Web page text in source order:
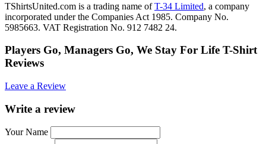
TShirtsUnited.com is a trading name ofT-34 Limited, a company
incorporated under the Companies Act 1985. Company No.
5985663. VAT Registration No. 912 7482 24.
Players Go, Managers Go, We Stay For Life T-Shirt
Reviews
Leave a Review
Write a review
Your Name